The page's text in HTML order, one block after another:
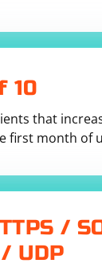
('127.0.0.1',
from the
server_address
client_socket.close()
and the
10
that
first month of
/
UDP